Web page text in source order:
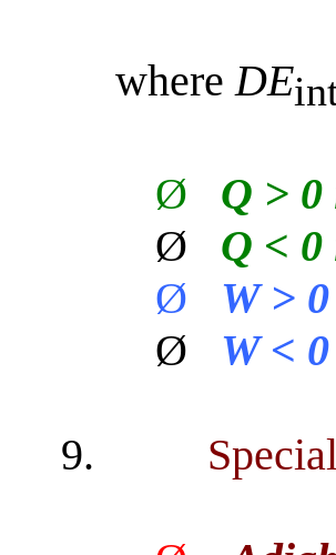
where DE
Ø
Q > 0
Ø
Q < 0
Ø
W >
Ø
W <
9.